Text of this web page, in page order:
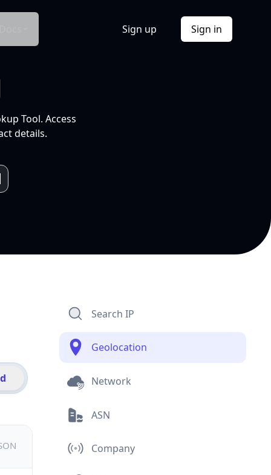
Sign up Sign in
Tool. Access
details.
Search IP
Geolocation
Network
ASN
Company